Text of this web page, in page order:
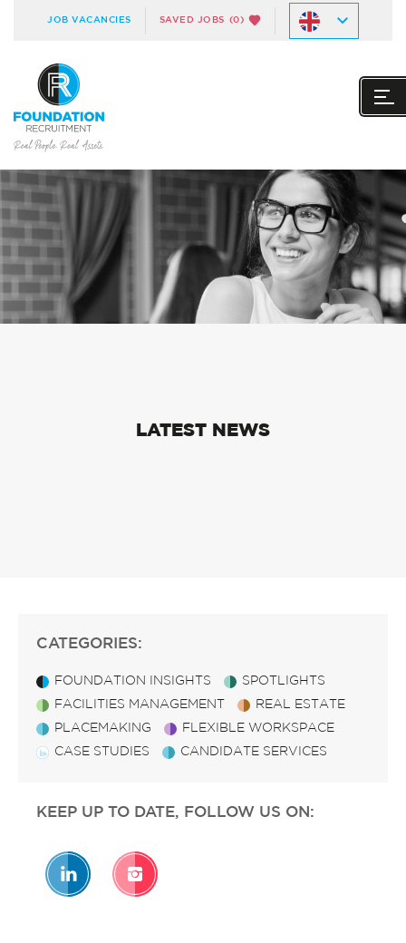
JOB VACANCIES SAVED JOBS (0)
LATEST NEWS
CATEGORIES:
FOUNDATION INSIGHTS
SPOTLIGHTS
FACILITIES MANAGEMENT
REAL ESTATE
PLACEMAKING
FLEXIBLE WORKSPACE
CASE STUDIES
CANDIDATE SERVICES
KEEP UP TO DATE, FOLLOW US ON: